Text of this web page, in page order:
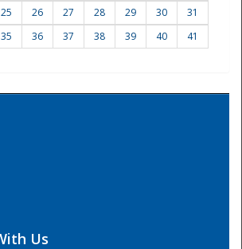
Center
25 26 27 28 29 30
31
35 36 37 38 39 40
41
Us